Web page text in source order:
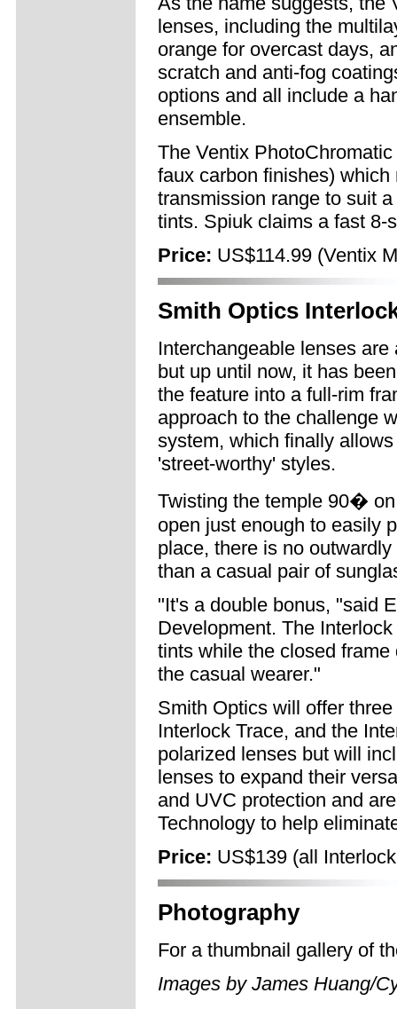
lenses, including the
orange for overcast days,
scratch and anti-fog
options and all include a
ensemble.
The Ventix
faux carbon finishes)
transmission range to suit
tints. Spiuk claims a fast 8-
Price: US$114.99 (Ventix
Smith Optics
Interchangeable lenses
but up until now, it has
the feature into a full-rim
approach to the challenge
system, which finally
'street-worthy' styles.
Twisting the temple 90�
open just enough to easily
place, there is no
than a casual pair of
"It's a double bonus, "said
Development. The
tints while the closed
the casual wearer."
Smith Optics will offer
Interlock Trace, and the
polarized lenses but will
lenses to expand their
and UVC protection and
Technology to help
Price: US$139 (all
Photography
For a thumbnail gallery of
Images by James Huang/